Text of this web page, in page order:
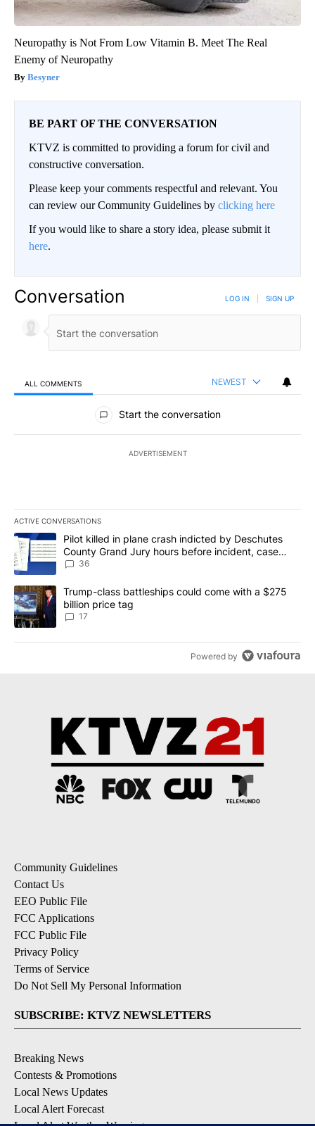
Neuropathy is Not From Low Vitamin B. Meet The Real
Enemy of Neuropathy
Besyner
BE PART OF THE CONVERSATION
KTVZ is committed to providing a forum for civil and
constructive conversation.
Please keep your comments respectful and relevant. You
can review our Community Guidelines by clicking here
If you would like to share a story idea, please submit it
here.
Conversation LOG IN SIGN UP
ALL COMMENTS NEWEST
All Comments
Start the conversation
ADVERTISEMENT
ACTIVE CONVERSATIONS
The following is a list of the most commented articles in the last
A trending article titled "Pilot killed in plane crash indicted by
Pilot killed in plane crash indicted by Deschutes
County Grand Jury hours before incident, case
dismissed following death
36
A trending article titled "Trump-class battleships could come
Trump-class battleships could come with a $275
billion price tag
17
Powered by
Community Guidelines
Contact Us
EEO Public File
FCC Applications
FCC Public File
Privacy Policy
Terms of Service
Do Not Sell My Personal Information
SUBSCRIBE: KTVZ NEWSLETTERS
Breaking News
Contests & Promotions
Local News Updates
Local Alert Forecast